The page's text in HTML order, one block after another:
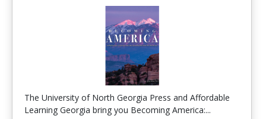
The University of North Georgia Press and Affordable
Learning Georgia bring you Becoming America:...